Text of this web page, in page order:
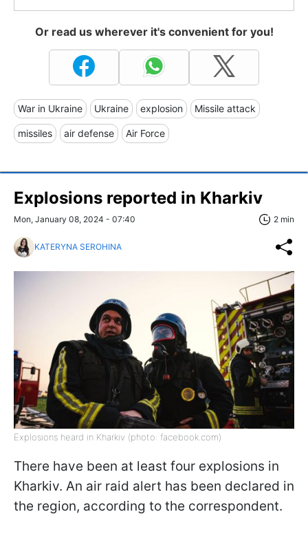
Or read us wherever it's convenient for you!
War in Ukraine Ukraine explosion Missile attack
missiles air defense Air Force
Explosions reported in Kharkiv
Mon, January 08, 2024 - 07:40 2 min
KATERYNA SEROHINA
Explosions heard in Kharkiv (photo: facebook.com)
There have been at least four explosions in
Kharkiv. An air raid alert has been declared in
the region, according to the correspondent.